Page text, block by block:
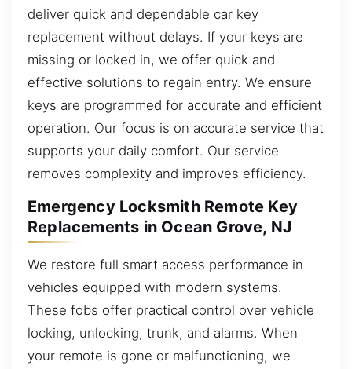
deliver quick and dependable car key
replacement without delays. If your keys are
missing or locked in, we offer quick and
effective solutions to regain entry. We ensure
keys are programmed for accurate and efficient
operation. Our focus is on accurate service that
supports your daily comfort. Our service
removes complexity and improves efficiency.
Emergency Locksmith Remote Key
Replacements in Ocean Grove, NJ
We restore full smart access performance in
vehicles equipped with modern systems.
These fobs offer practical control over vehicle
locking, unlocking, trunk, and alarms. When
your remote is gone or malfunctioning, we